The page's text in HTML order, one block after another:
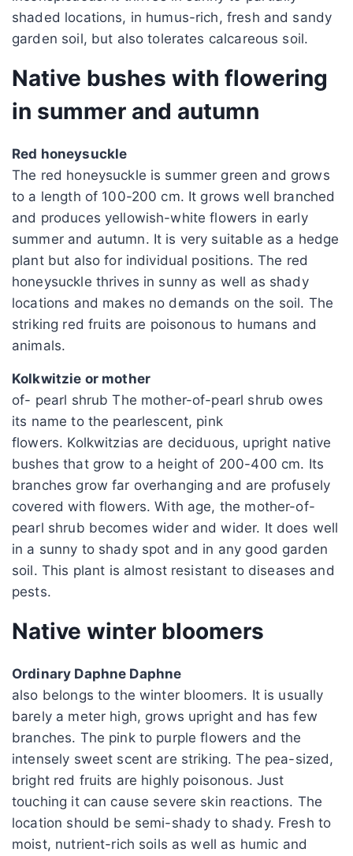
shaded locations, in humus-rich, fresh and sandy
garden soil, but also tolerates calcareous soil.
Native bushes with flowering
in summer and autumn
Red honeysuckle
The red honeysuckle is summer green and grows
to a length of 100-200 cm. It grows well branched
and produces yellowish-white flowers in early
summer and autumn. It is very suitable as a hedge
plant but also for individual positions. The red
honeysuckle thrives in sunny as well as shady
locations and makes no demands on the soil. The
striking red fruits are poisonous to humans and
animals.
Kolkwitzie or mother
of- pearl shrub The mother-of-pearl shrub owes
its name to the pearlescent, pink
flowers. Kolkwitzias are deciduous, upright native
bushes that grow to a height of 200-400 cm. Its
branches grow far overhanging and are profusely
covered with flowers. With age, the mother-of-
pearl shrub becomes wider and wider. It does well
in a sunny to shady spot and in any good garden
soil. This plant is almost resistant to diseases and
pests.
Native winter bloomers
Ordinary Daphne Daphne
also belongs to the winter bloomers. It is usually
barely a meter high, grows upright and has few
branches. The pink to purple flowers and the
intensely sweet scent are striking. The pea-sized,
bright red fruits are highly poisonous. Just
touching it can cause severe skin reactions. The
location should be semi-shady to shady. Fresh to
moist, nutrient-rich soils as well as humic and